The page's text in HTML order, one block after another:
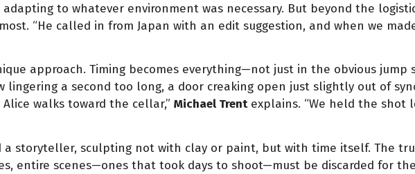
to whatever environment was necessary. But beyond the
“He called in from Japan with an edit suggestion, and when we
approach. Timing becomes everything—not just in the obvious
lingering a second too long, a door creaking open just slightly out of
Alice walks toward the cellar,” Michael Trentexplains. “We held the shot
storyteller, sculpting not with clay or paint, but with time itself. The
entire scenes—ones that took days to shoot—must be discarded for